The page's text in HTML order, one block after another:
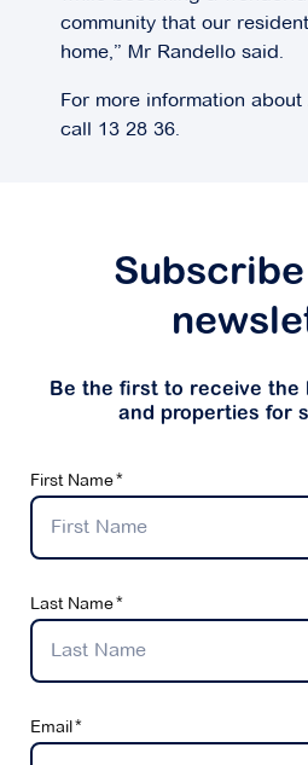
community that our
home,” Mr Randello said.
For more information about
call 13 28 36.
Be the first to receive the
and properties for
First Name
Last Name
Email